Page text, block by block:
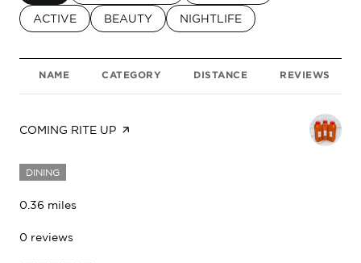
SEARCH BUSINESSES RELATED TO
ACTIVE SEARCH BUSINESSES RELATED TO
BEAUTY SEARCH BUSINESSES
NIGHTLIFE
NAME CATEGORY DISTANCE REVIEWS
VISIT THE
COMING RITE UP PAGE ON YELP
DINING
0.36 miles
0 reviews